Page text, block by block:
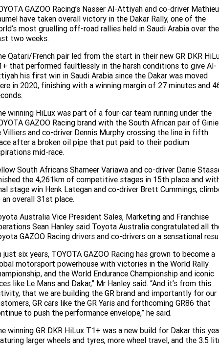
JAC Motors
Xpeng
Holden
Service for other Makes/Models
Trade Magazine
Contact Us
Complaint Handling
MORE
Finance Calculator
Fleet
Careers
Community
Blog
GAZOO Racing’s Nasser Al-Attiyah and co-driver Mathieu
have taken overall victory in the Dakar Rally, one of the
most gruelling off-road rallies held in Saudi Arabia over the
two weeks.
Qatari/French pair led from the start in their new GR DKR
that performed faultlessly in the harsh conditions to give Al-
his first win in Saudi Arabia since the Dakar was moved
in 2020, finishing with a winning margin of 27 minutes and
winning HiLux was part of a four-car team running under the
GAZOO Racing brand with the South African pair of
Villiers and co-driver Dennis Murphy crossing the line in fifth
after a broken oil pipe that put paid to their podium
mid-race.
South Africans Shameer Variawa and co-driver Danie
the 4,261km of competitive stages in 15th place and
stage win Henk Lategan and co-driver Brett Cummings,
overall 31st place.
Australia Vice President Sales, Marketing and Franchise
Sean Hanley said Toyota Australia congratulated all
GAZOO Racing drivers and co-drivers on a sensational
just six years, TOYOTA GAZOO Racing has grown to become a
motorsport powerhouse with victories in the World Rally
and the World Endurance Championship and iconic
like Le Mans and Dakar,” Mr Hanley said. “And it’s from this
that we are building the GR brand and importantly for our
GR cars like the GR Yaris and forthcoming GR86 that
to push the performance envelope,” he said.
winning GR DKR HiLux T1+ was a new build for Dakar this
larger wheels and tyres, more wheel travel, and the 3.5